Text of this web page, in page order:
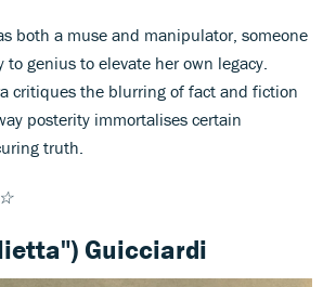
both a muse and manipulator, someone
genius to elevate her own legacy.
critiques the blurring of fact and fiction
posterity immortalises certain
truth.
Guicciardi